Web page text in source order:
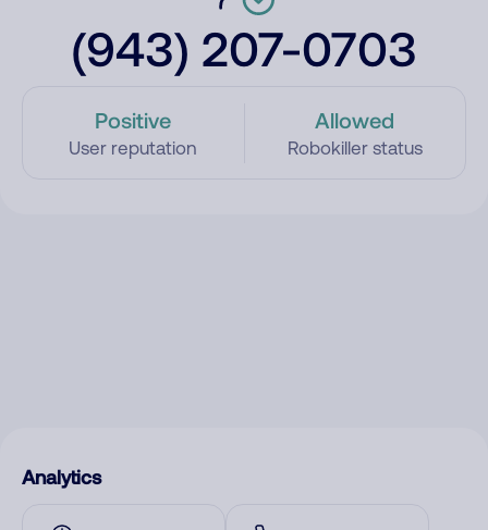
(943) 207-0703
Positive
User reputation
Allowed
Robokiller status
Analytics